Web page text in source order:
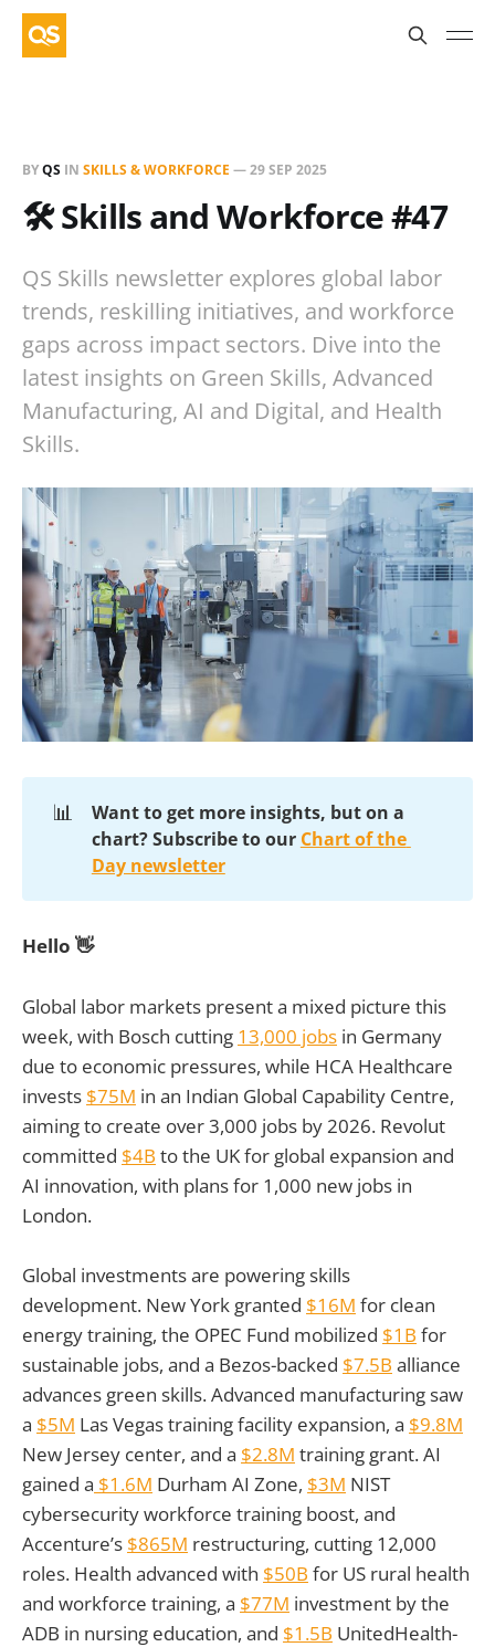
BYQS IN SKILLS & WORKFORCE —29 SEP 2025
🛠️ Skills and Workforce #47
QS Skills newsletter explores global labor
trends, reskilling initiatives, and workforce
gaps across impact sectors. Dive into the
latest insights on Green Skills, Advanced
Manufacturing, AI and Digital, and Health
Skills.
📊
Want to get more insights, but on a
chart?Subscribe to our Chart of the
Day newsletter
Hello 👋
Global labor markets present a mixed picture this
week, with Bosch cutting 13,000 jobs in Germany
due to economic pressures, while HCA Healthcare
invests $75M in an Indian Global Capability Centre,
aiming to create over 3,000 jobs by 2026. Revolut
committed $4B to the UK for global expansion and
AI innovation, with plans for 1,000 new jobs in
London.
Global investments are powering skills
development. New York granted $16M for clean
energy training, the OPEC Fund mobilized $1B for
sustainable jobs, and a Bezos-backed $7.5B alliance
advances green skills. Advanced manufacturing saw
a $5M Las Vegas training facility expansion, a $9.8M
New Jersey center, and a $2.8M training grant. AI
gained a $1.6M Durham AI Zone, $3M NIST
cybersecurity workforce training boost, and
Accenture’s $865M restructuring, cutting 12,000
roles. Health advanced with $50B for US rural health
and workforce training, a $77M investment by the
ADB in nursing education, and $1.5B UnitedHealth-